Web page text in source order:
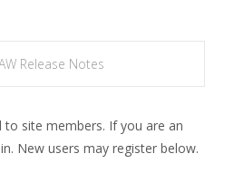
Release Notes
site members. If you are an
New users may register below.